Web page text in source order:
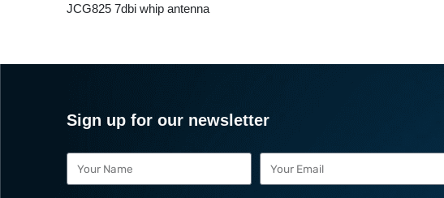
JCG825 7dbi whip antenna
Sign up for our newsletter